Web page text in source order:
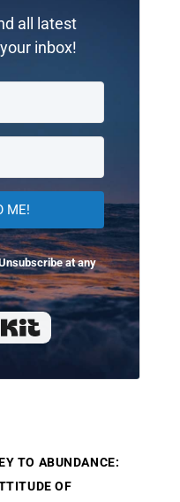
all latest
inbox!
ME!
at any
Built with Kit
TO ABUNDANCE:
OF